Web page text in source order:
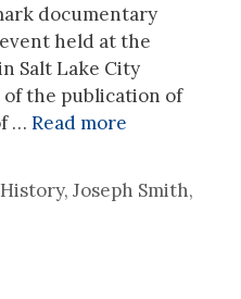
documentary
held at the
Salt Lake City
the publication of
… Read more
,Joseph Smith,